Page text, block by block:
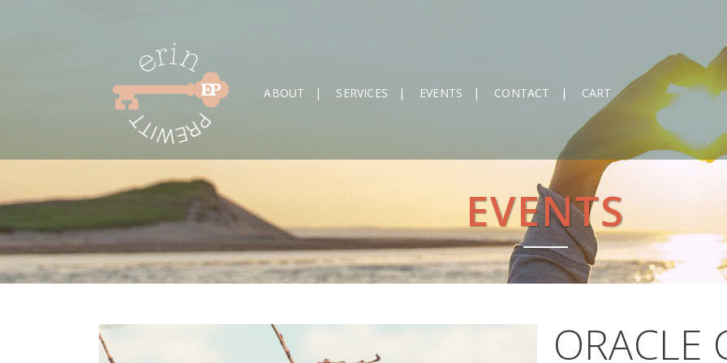
ABOUT SERVICES EVENTS CONTACT CART
EVENTS
ORACLE